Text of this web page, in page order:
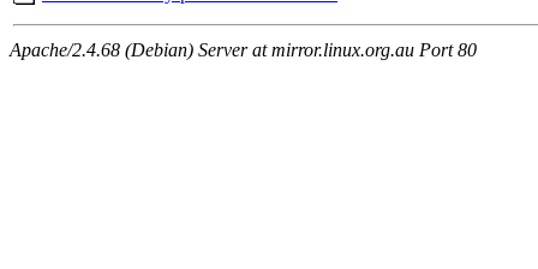
Apache/2.4.68 (Debian) Server at mirror.linux.org.au Port 80